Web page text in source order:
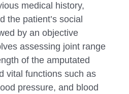
medical history,
the patient’s social
by an objective
assessing joint range
of the amputated
vital functions such as
pressure, and blood